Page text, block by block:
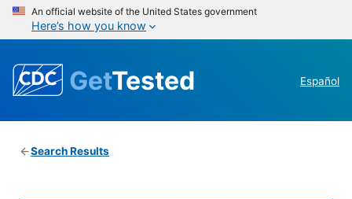
An official website of the United States government
Here’s how you know
GetTested Español
Search Results